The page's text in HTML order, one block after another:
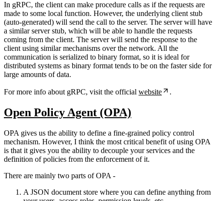
In gRPC, the client can make procedure calls as if the requests are
made to some local function. However, the underlying client stub
(auto-generated) will send the call to the server. The server will have
a similar server stub, which will be able to handle the requests
coming from the client. The server will send the response to the
client using similar mechanisms over the network. All the
communication is serialized to binary format, so it is ideal for
distributed systems as binary format tends to be on the faster side for
large amounts of data.
For more info about gRPC, visit the official website .
Open Policy Agent (OPA)
OPA gives us the ability to define a fine-grained policy control
mechanism. However, I think the most critical benefit of using OPA
is that it gives you the ability to decouple your services and the
definition of policies from the enforcement of it.
There are mainly two parts of OPA -
A JSON document store where you can define anything from